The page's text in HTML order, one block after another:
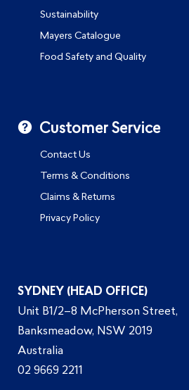
Sustainability
Mayers Catalogue
Food Safety and Quality
Customer Service
Contact Us
Terms & Conditions
Claims & Returns
Privacy Policy
SYDNEY (HEAD OFFICE)
Unit B1/2–8 McPherson Street,
Banksmeadow, NSW 2019
Australia
02 9669 2211